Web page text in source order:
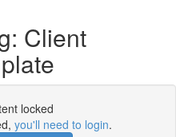
Client
locked
you'll need to login.